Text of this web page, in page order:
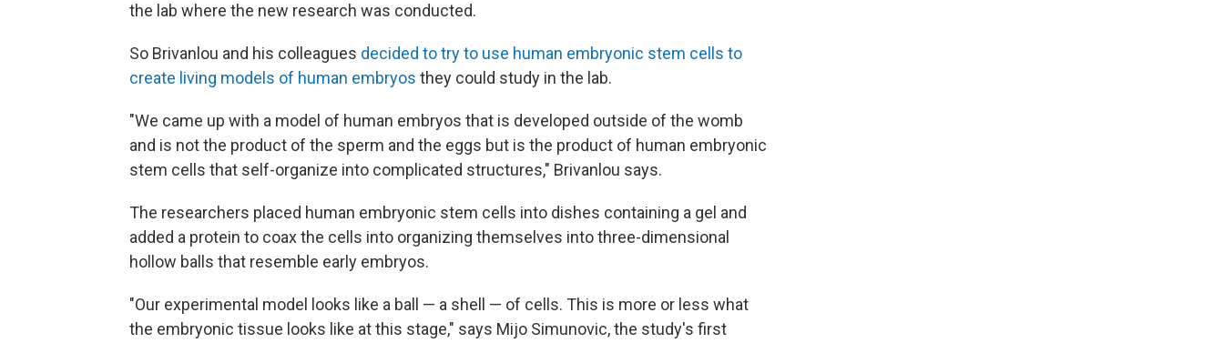
the lab where the new research was conducted.
So Brivanlou and his colleagues decided to try to use human embryonic stem cells to
create living models of human embryos they could study in the lab.
"We came up with a model of human embryos that is developed outside of the womb
and is not the product of the sperm and the eggs but is the product of human embryonic
stem cells that self-organize into complicated structures," Brivanlou says.
The researchers placed human embryonic stem cells into dishes containing a gel and
added a protein to coax the cells into organizing themselves into three-dimensional
hollow balls that resemble early embryos.
"Our experimental model looks like a ball — a shell — of cells. This is more or less what
the embryonic tissue looks like at this stage," says Mijo Simunovic, the study's first